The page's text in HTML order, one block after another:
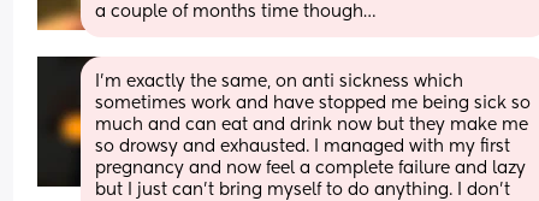
a couple of months time though…
I’m exactly the same, on anti sickness which
sometimes work and have stopped me being sick so
much and can eat and drink now but they make me
so drowsy and exhausted. I managed with my first
pregnancy and now feel a complete failure and lazy
but I just can’t bring myself to do anything. I don’t